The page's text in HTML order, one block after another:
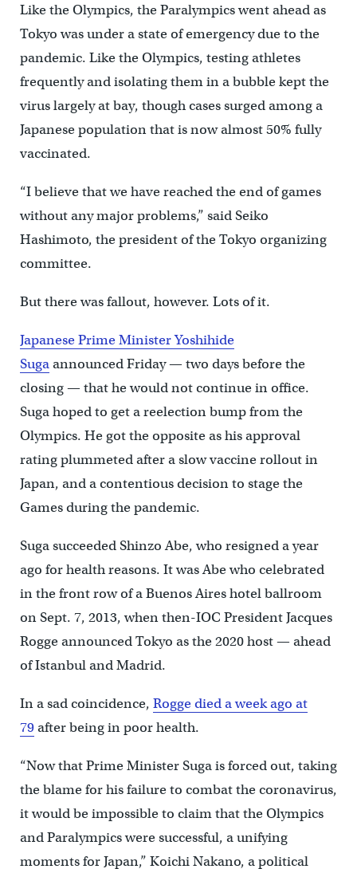
Like the Olympics, the Paralympics went ahead as
Tokyo was under a state of emergency due to the
pandemic. Like the Olympics, testing athletes
frequently and isolating them in a bubble kept the
virus largely at bay, though cases surged among a
Japanese population that is now almost 50% fully
vaccinated.
“I believe that we have reached the end of games
without any major problems,” said Seiko
Hashimoto, the president of the Tokyo organizing
committee.
But there was fallout, however. Lots of it.
Japanese Prime Minister Yoshihide
Sugaannounced Friday — two days before the
closing — that he would not continue in office.
Suga hoped to get a reelection bump from the
Olympics. He got the opposite as his approval
rating plummeted after a slow vaccine rollout in
Japan, and a contentious decision to stage the
Games during the pandemic.
Suga succeeded Shinzo Abe, who resigned a year
ago for health reasons. It was Abe who celebrated
in the front row of a Buenos Aires hotel ballroom
on Sept. 7, 2013, when then-IOC President Jacques
Rogge announced Tokyo as the 2020 host — ahead
of Istanbul and Madrid.
In a sad coincidence, Rogge died a week ago at
79after being in poor health.
“Now that Prime Minister Suga is forced out, taking
the blame for his failure to combat the coronavirus,
it would be impossible to claim that the Olympics
and Paralympics were successful, a unifying
moments for Japan,” Koichi Nakano, a political